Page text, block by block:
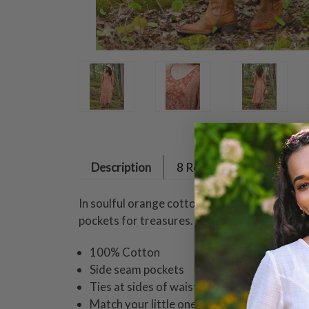
Description 8 Reviews
In soulful orange cotton, this dress radiates
pockets for treasures.
100% Cotton
Side seam pockets
Ties at sides of waist
Match your little one in coordinating